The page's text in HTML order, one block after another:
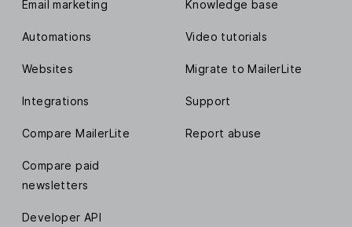
Email marketing
Automations
Websites
Integrations
Compare MailerLite
Compare paid
newsletters
Developer API
Knowledge base
Video tutorials
Migrate to MailerLite
Support
Report abuse